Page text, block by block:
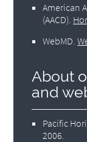
American
(AACD)
WebMD .
About
and
Pacific
2006.